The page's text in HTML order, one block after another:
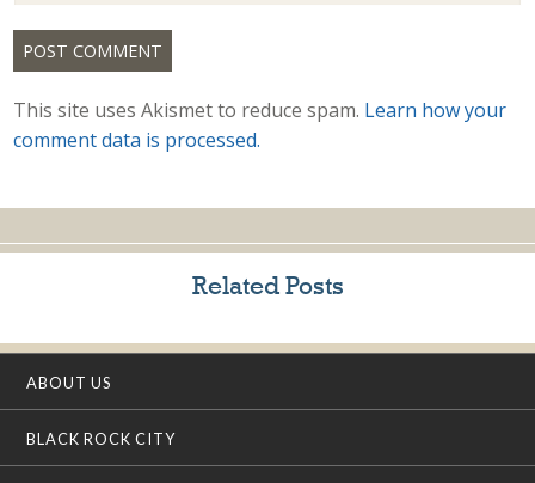
This site uses Akismet to reduce spam. Learn how your
comment data is processed.
Related Posts
ABOUT US
BLACK ROCK CITY